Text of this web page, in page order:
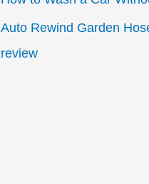
Auto Rewind Garden
review